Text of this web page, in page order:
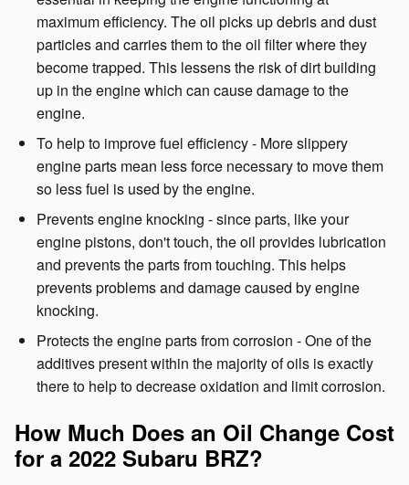
maximum efficiency. The oil picks up debris and dust
particles and carries them to the oil filter where they
become trapped. This lessens the risk of dirt building
up in the engine which can cause damage to the
engine.
To help to improve fuel efficiency - More slippery
engine parts mean less force necessary to move them
so less fuel is used by the engine.
Prevents engine knocking - since parts, like your
engine pistons, don't touch, the oil provides lubrication
and prevents the parts from touching. This helps
prevents problems and damage caused by engine
knocking.
Protects the engine parts from corrosion - One of the
additives present within the majority of oils is exactly
there to help to decrease oxidation and limit corrosion.
How Much Does an Oil Change Cost
for a 2022 Subaru BRZ?